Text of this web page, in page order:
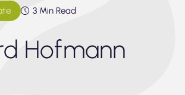
3 Min Read
Hofmann